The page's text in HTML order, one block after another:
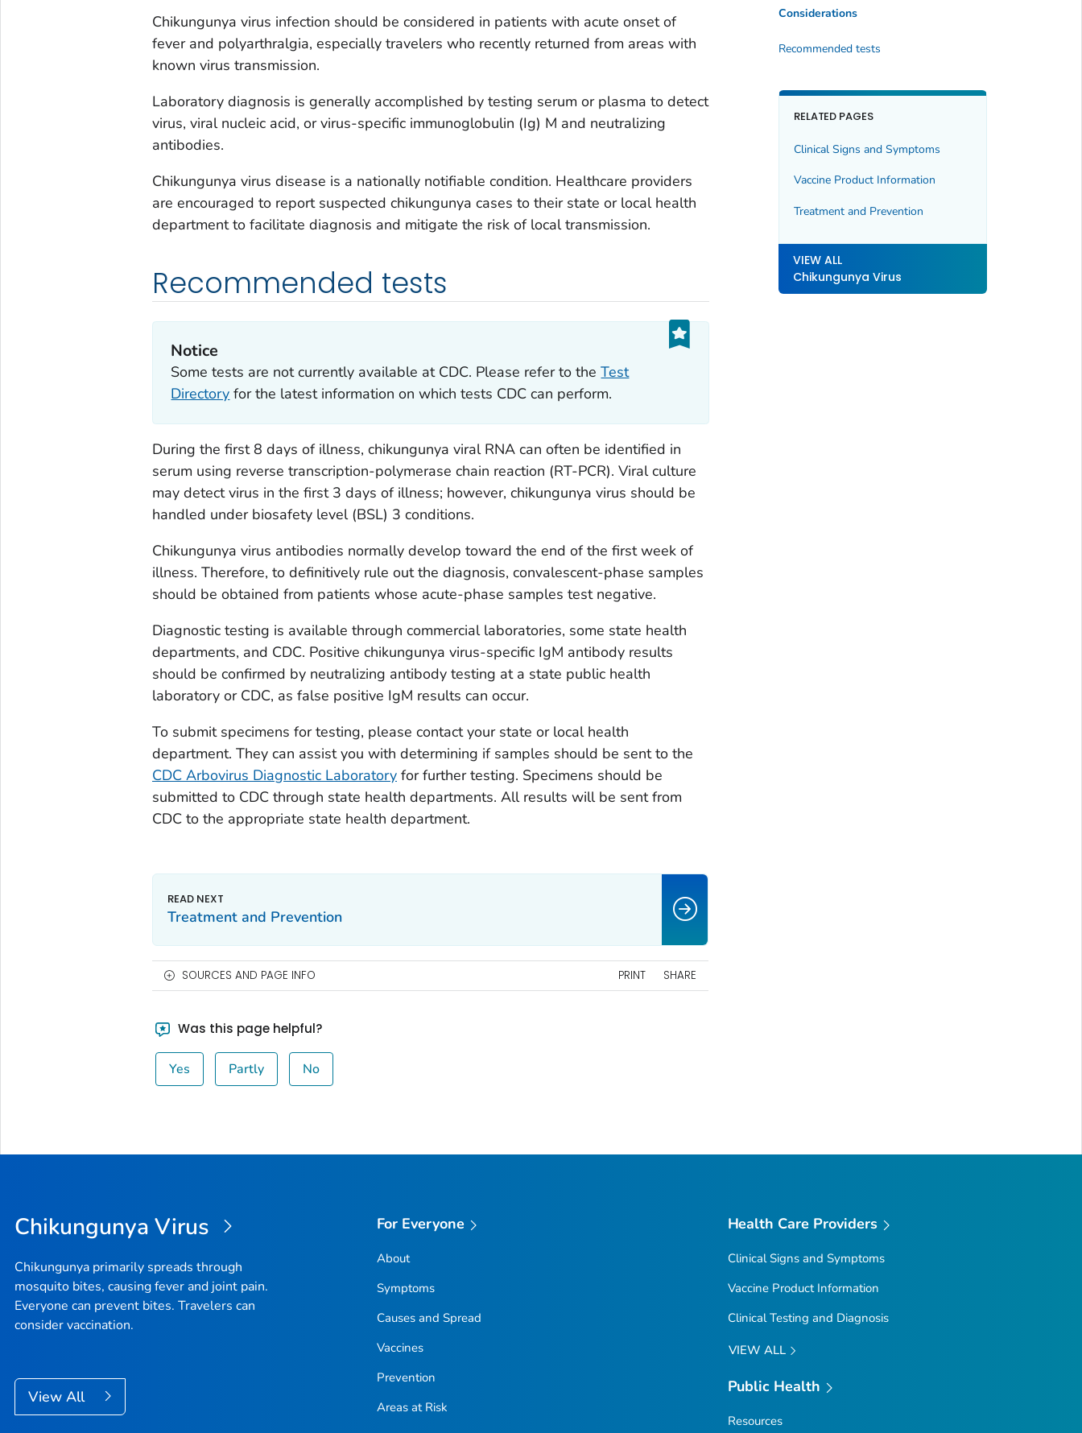
Chikungunya virus infection should be considered in patients with acute onset of
fever and polyarthralgia, especially travelers who recently returned from areas with
known virus transmission.
Laboratory diagnosis is generally accomplished by testing serum or plasma to detect
virus, viral nucleic acid, or virus-specific immunoglobulin (Ig) M and neutralizing
antibodies.
Chikungunya virus disease is a nationally notifiable condition. Healthcare providers
are encouraged to report suspected chikungunya cases to their state or local health
department to facilitate diagnosis and mitigate the risk of local transmission.
Recommended tests
Notice
Some tests are not currently available at CDC. Please refer to theTest
Directory for the latest information on which tests CDC can perform.
During the first 8 days of illness, chikungunya viral RNA can often be identified in
serum using reverse transcription-polymerase chain reaction (RT-PCR). Viral culture
may detect virus in the first 3 days of illness; however, chikungunya virus should be
handled under biosafety level (BSL) 3 conditions.
Chikungunya virus antibodies normally develop toward the end of the first week of
illness. Therefore, to definitively rule out the diagnosis, convalescent-phase samples
should be obtained from patients whose acute-phase samples test negative.
Diagnostic testing is available through commercial laboratories, some state health
departments, and CDC. Positive chikungunya virus-specific IgM antibody results
should be confirmed by neutralizing antibody testing at a state public health
laboratory or CDC, as false positive IgM results can occur.
To submit specimens for testing, please contact your state or local health
department. They can assist you with determining if samples should be sent to the
CDC Arbovirus Diagnostic Laboratoryfor further testing. Specimens should be
submitted to CDC through state health departments. All results will be sent from
CDC to the appropriate state health department.
Considerations
Recommended tests
RELATED PAGES
Clinical Signs and Symptoms
Vaccine Product Information
Treatment and Prevention
VIEW ALL
Chikungunya Virus
Treatment and Prevention
SOURCES AND PAGE INFO PRINT SHARE
Was this page helpful?
Yes Partly No
Chikungunya Virus
Chikungunya primarily spreads through
mosquito bites, causing fever and joint pain.
Everyone can prevent bites. Travelers can
consider vaccination.
View All
For Everyone
About
Symptoms
Causes and Spread
Vaccines
Prevention
Areas at Risk
Health Care Providers
Clinical Signs and Symptoms
Vaccine Product Information
Clinical Testing and Diagnosis
VIEW ALL
Public Health
Resources